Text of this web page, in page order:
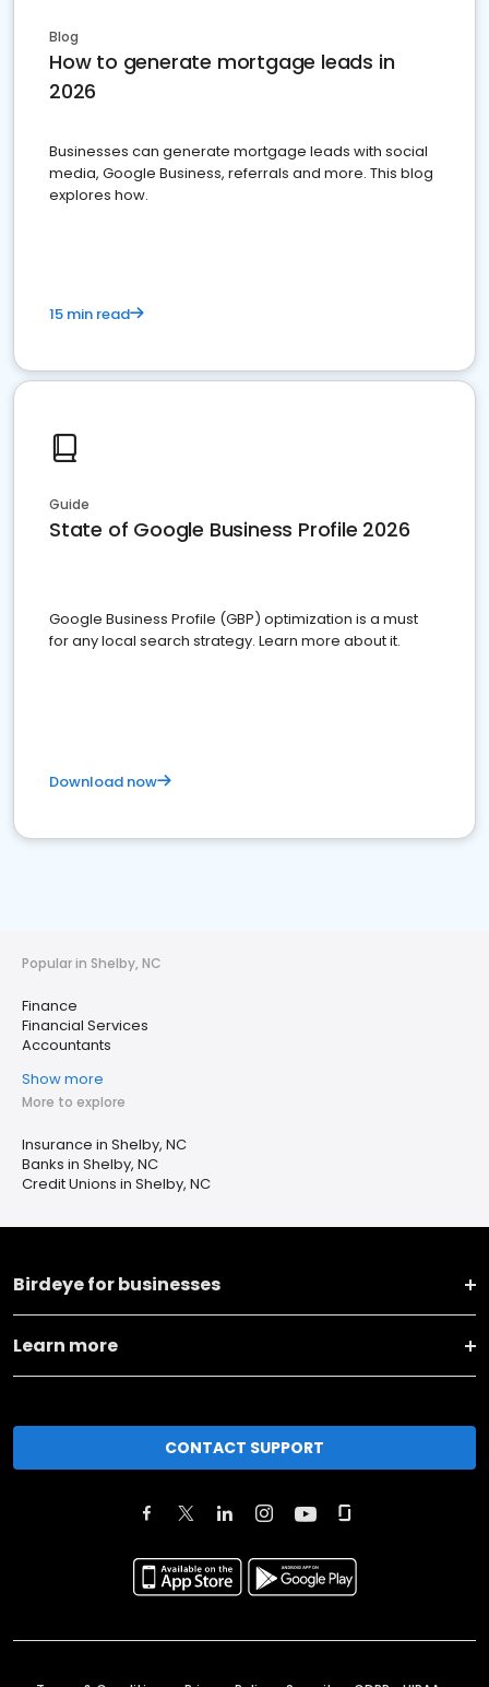
Blog
How to generate mortgage leads in
2026
Businesses can generate mortgage leads with social
media, Google Business, referrals and more. This blog
explores how.
15 min read
Guide
State of Google Business Profile 2026
Google Business Profile (GBP) optimization is a must
for any local search strategy. Learn more about it.
Download now
Popular in Shelby, NC
Finance
Financial Services
Accountants
Show more
More to explore
Insurance in Shelby, NC
Banks in Shelby, NC
Credit Unions in Shelby, NC
Birdeye for businesses
Learn more
CONTACT SUPPORT